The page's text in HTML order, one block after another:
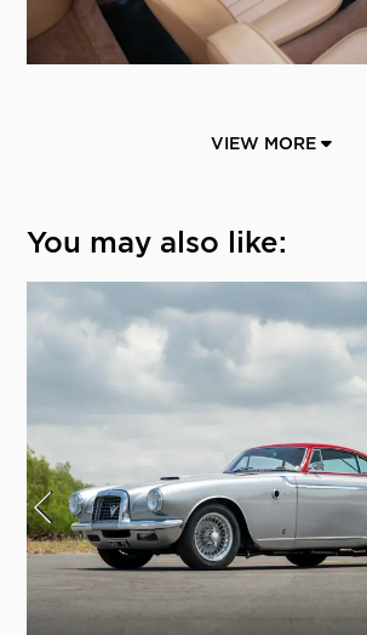
VIEW MORE
You may also like: